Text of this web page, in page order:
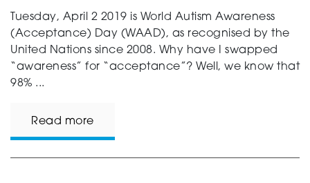
Tuesday, April 2 2019 is World Autism Awareness
(Acceptance) Day (WAAD), as recognised by the
United Nations since 2008. Why have I swapped
“awareness” for “acceptance”? Well, we know that
98% ...
Read more